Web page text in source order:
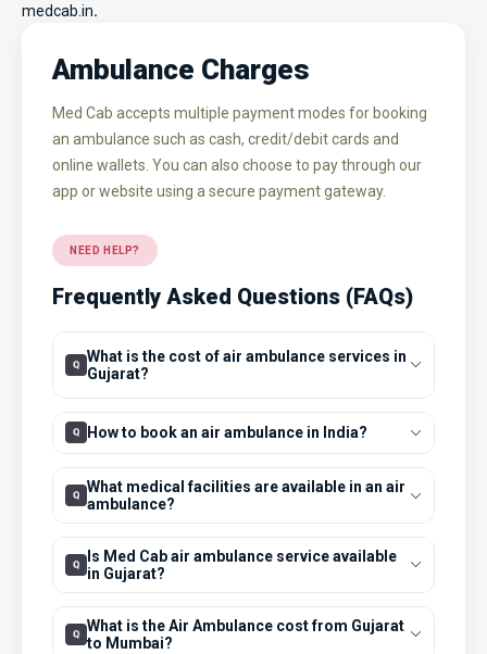
medcab.in.
Ambulance Charges
Med Cab accepts multiple payment modes for booking
an ambulance such as cash, credit/debit cards and
online wallets. You can also choose to pay through our
app or website using a secure payment gateway.
NEED HELP?
Frequently Asked Questions (FAQs)
What is the cost of air ambulance services in
Gujarat?
How to book an air ambulance in India?
What medical facilities are available in an air
ambulance?
Is Med Cab air ambulance service available
in Gujarat?
What is the Air Ambulance cost from Gujarat
to Mumbai?